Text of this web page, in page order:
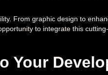
From graphic design to
to integrate this
Your